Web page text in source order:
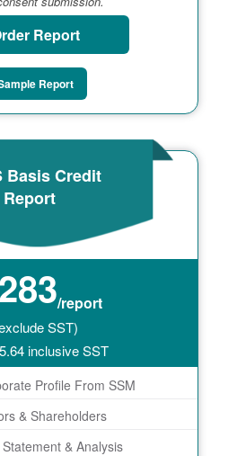
Report
Report
Basis Credit
Report
283/report
SST)
inclusive SST
Profile From SSM
& Shareholders
& Analysis